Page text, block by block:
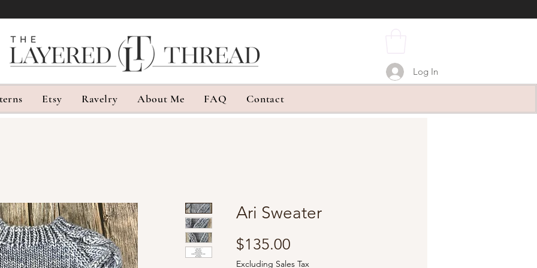
Log In
Etsy Ravelry About Me FAQ Contact
Ari Sweater
$135.00Price
Excluding Sales Tax